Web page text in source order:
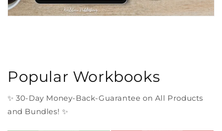
Popular Workbooks
✨ 30-Day Money-Back-Guarantee on All Products
and Bundles! ✨